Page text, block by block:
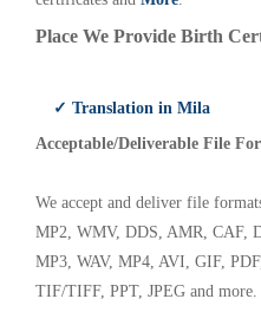
Place We Provide Birth
✓ Translation in Mila
Acceptable/Deliverable File
We accept and deliver file
MP2, WMV, DDS, AMR, CAF,
MP3, WAV, MP4, AVI, GIF,
TIF/TIFF, PPT, JPEG and more.